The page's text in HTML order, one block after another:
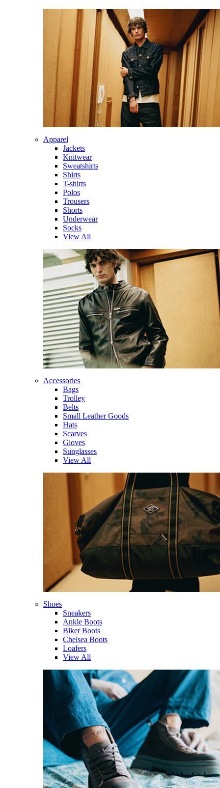
Apparel
Jackets
Knitwear
Sweatshirts
Shirts
T-shirts
Polos
Trousers
Shorts
Underwear
Socks
View All
Accessories
Bags
Trolley
Belts
Small Leather Goods
Hats
Scarves
Gloves
Sunglasses
View All
Shoes
Sneakers
Ankle Boots
Biker Boots
Chelsea Boots
Loafers
View All